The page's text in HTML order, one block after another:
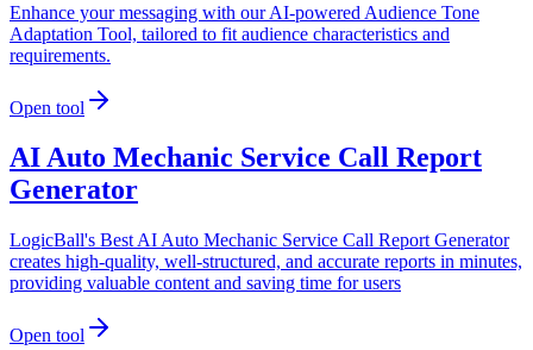
Enhance your messaging with our AI-powered Audience Tone
Adaptation Tool, tailored to fit audience characteristics and
requirements.
Open tool
AI Auto Mechanic Service Call Report
Generator
LogicBall's Best AI Auto Mechanic Service Call Report Generator
creates high-quality, well-structured, and accurate reports in minutes,
providing valuable content and saving time for users
Open tool